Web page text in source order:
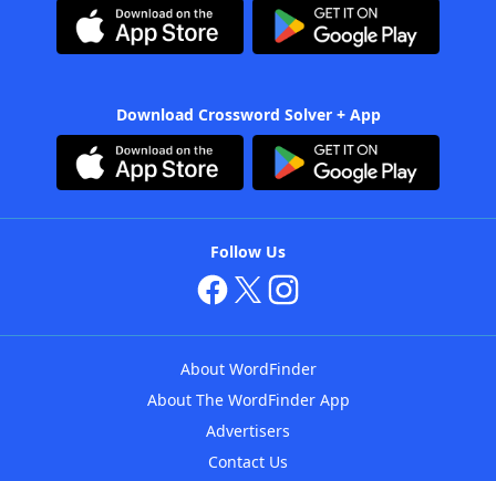
Download Crossword Solver + App
Follow Us
About WordFinder
About The WordFinder App
Advertisers
Contact Us